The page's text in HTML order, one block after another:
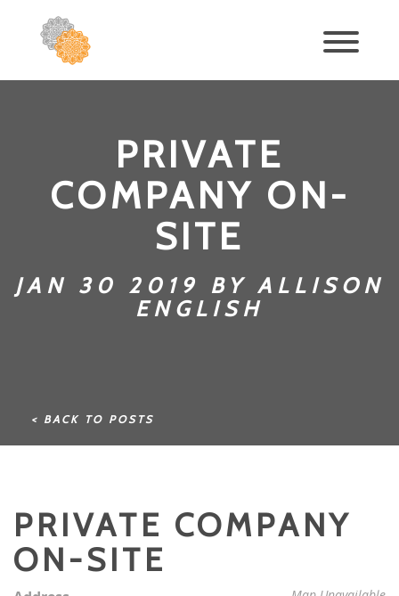
PRIVATE
COMPANY ON-
SITE
JAN 30 2019 BY ALLISON
ENGLISH
< BACK TO POSTS
PRIVATE COMPANY
ON-SITE